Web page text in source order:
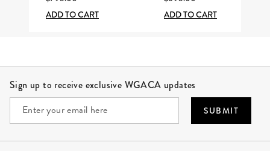
ADD TO CART
ADD TO CART
Sign up to receive exclusive WGACA updates
SUBMIT